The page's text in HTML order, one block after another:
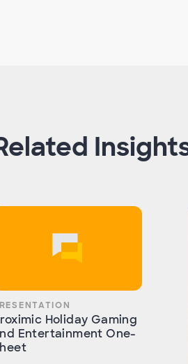
Holiday Gaming
Entertainment One-